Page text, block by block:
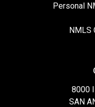
Personal
NMLS
8000
SAN